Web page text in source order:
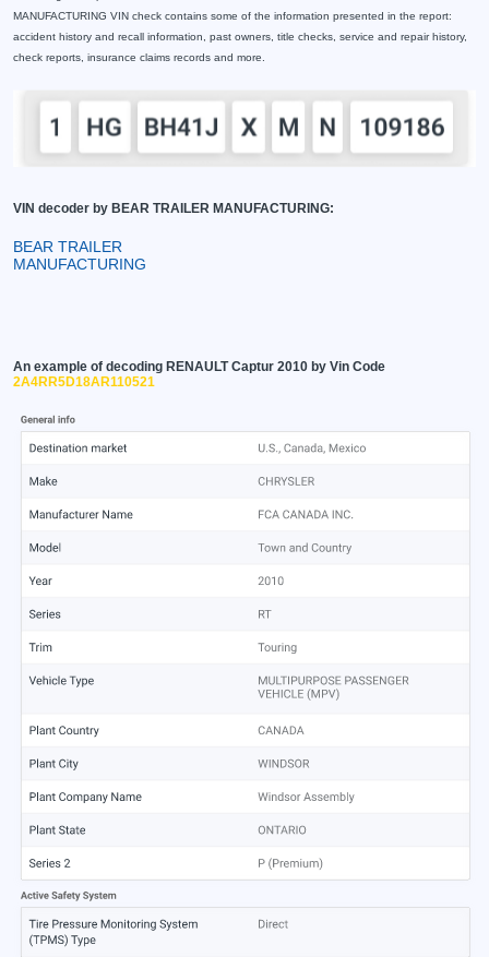
MANUFACTURING VIN check contains some of the information presented in the report:
accident history and recall information, past owners, title checks, service and repair history,
check reports, insurance claims records and more.
VIN decoder by BEAR TRAILER MANUFACTURING:
BEAR TRAILER
MANUFACTURING
An example of decoding RENAULT Captur 2010 by Vin Code
2A4RR5D18AR110521